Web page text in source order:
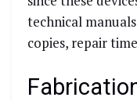
technical
copies, repair